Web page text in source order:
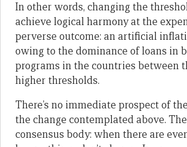
In other words, changing the
achieve logical harmony at the
perverse outcome: an artificial
owing to the dominance of loans in
programs in the countries between
higher thresholds.
There’s no immediate prospect of
the change contemplated above.
consensus body: when there are